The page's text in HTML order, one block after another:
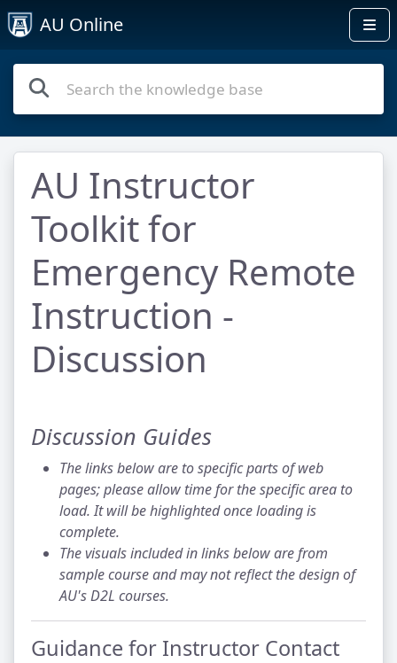
AU Online
AU Instructor
Toolkit for
Emergency Remote
Instruction -
Discussion
Discussion Guides
The links below are to specific parts of web
pages; please allow time for the specific area to
load. It will be highlighted once loading is
complete.
The visuals included in links below are from
sample course and may not reflect the design of
AU's D2L courses.
Guidance for Instructor Contact